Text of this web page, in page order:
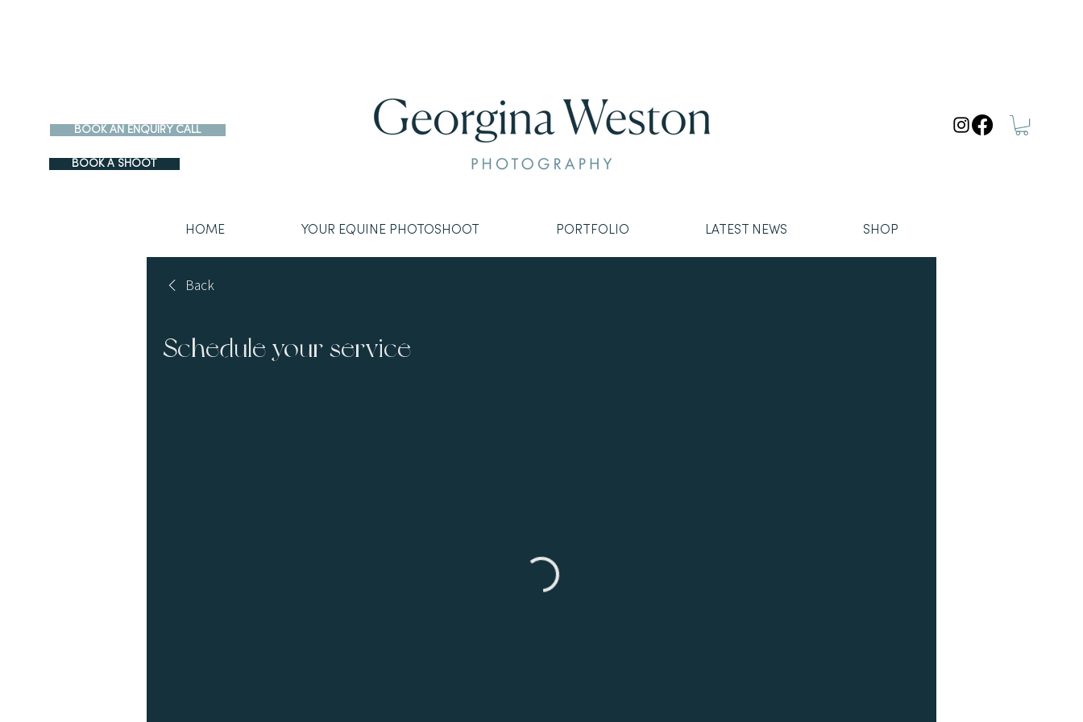
BOOK AN ENQUIRY CALL
BOOK A SHOOT
HOME YOUR EQUINE PHOTOSHOOT PORTFOLIO LATEST NEWS SHOP
Back
Schedule your service